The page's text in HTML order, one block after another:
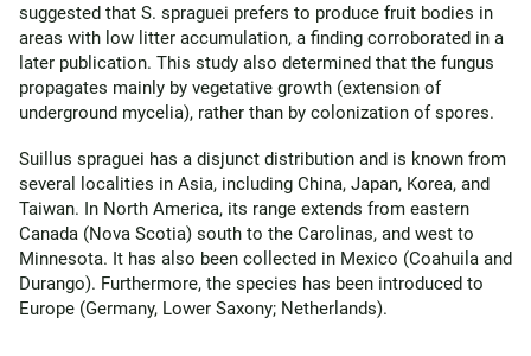
suggested that S. spraguei prefers to produce fruit bodies in
areas with low litter accumulation, a finding corroborated in a
later publication. This study also determined that the fungus
propagates mainly by vegetative growth (extension of
underground mycelia), rather than by colonization of spores.
Suillus spraguei has a disjunct distribution and is known from
several localities in Asia, including China, Japan, Korea, and
Taiwan. In North America, its range extends from eastern
Canada (Nova Scotia) south to the Carolinas, and west to
Minnesota. It has also been collected in Mexico (Coahuila and
Durango). Furthermore, the species has been introduced to
Europe (Germany, Lower Saxony; Netherlands).